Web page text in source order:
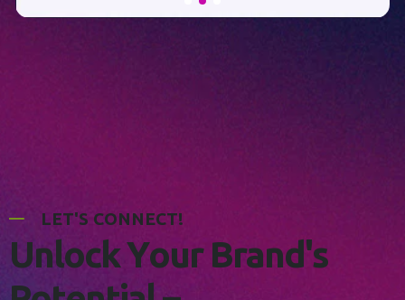
L E T' CO NNE C
UnlockYour Brand s